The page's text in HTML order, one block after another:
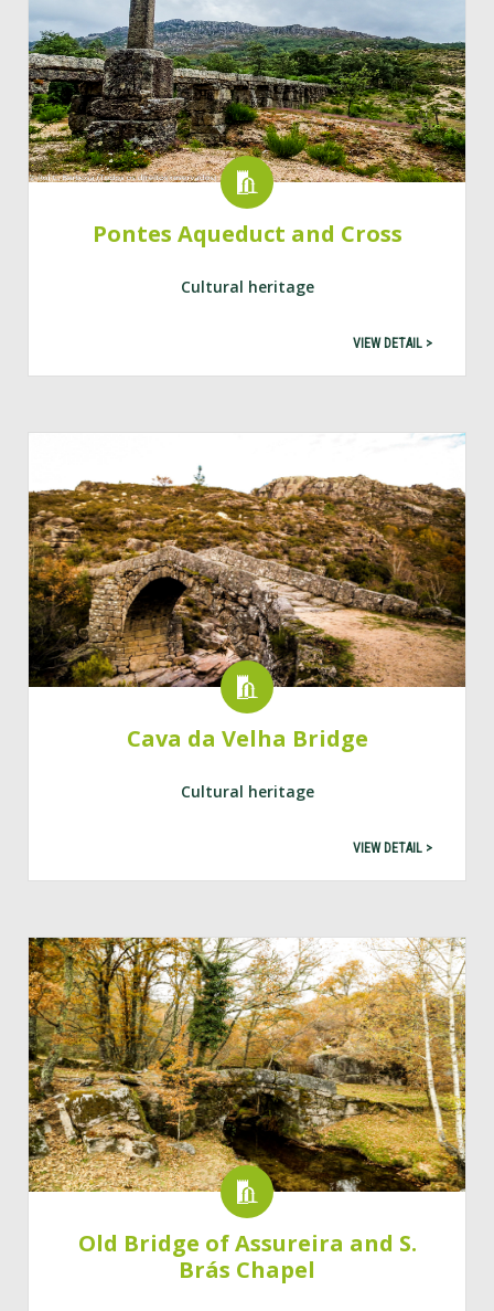
Pontes Aqueduct and Cross
Cultural heritage
VIEW DETAIL >
Cava da Velha Bridge
Cultural heritage
VIEW DETAIL >
Old Bridge of Assureira and S.
Brás Chapel